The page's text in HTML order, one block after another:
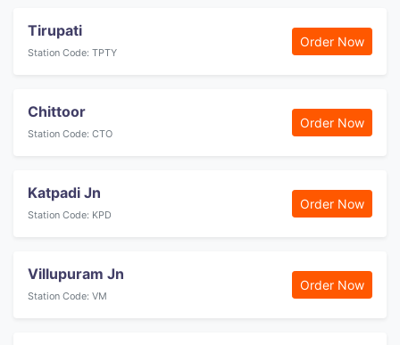
Tirupati
Station Code: TPTY
Order Now
Chittoor
Station Code: CTO
Order Now
Katpadi Jn
Station Code: KPD
Order Now
Villupuram Jn
Station Code: VM
Order Now